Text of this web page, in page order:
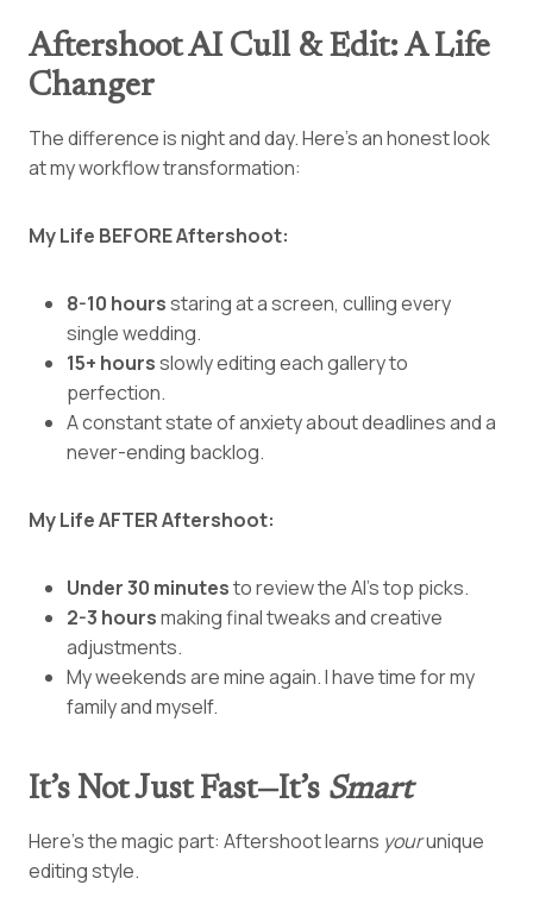
Aftershoot AI Cull & Edit: A Life
Changer
The difference is night and day. Here’s an honest look
at my workflow transformation:
My Life BEFORE Aftershoot:
8-10 hoursstaring at a screen, culling every
single wedding.
15+ hoursslowly editing each gallery to
perfection.
A constant state of anxiety about deadlines and a
never-ending backlog.
My Life AFTER Aftershoot:
Under 30 minutesto review the AI’s top picks.
2-3 hoursmaking final tweaks and creative
adjustments.
My weekends are mine again. I have time for my
family and myself.
It’s Not Just Fast—It’s Smart
Here’s the magic part: Aftershoot learns yourunique
editing style.